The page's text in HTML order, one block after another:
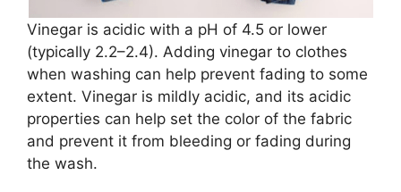
Vinegar is acidic with a pH of 4.5 or lower
(typically 2.2–2.4). Adding vinegar to clothes
when washing can help prevent fading to some
extent. Vinegar is mildly acidic, and its acidic
properties can help set the color of the fabric
and prevent it from bleeding or fading during
the wash.